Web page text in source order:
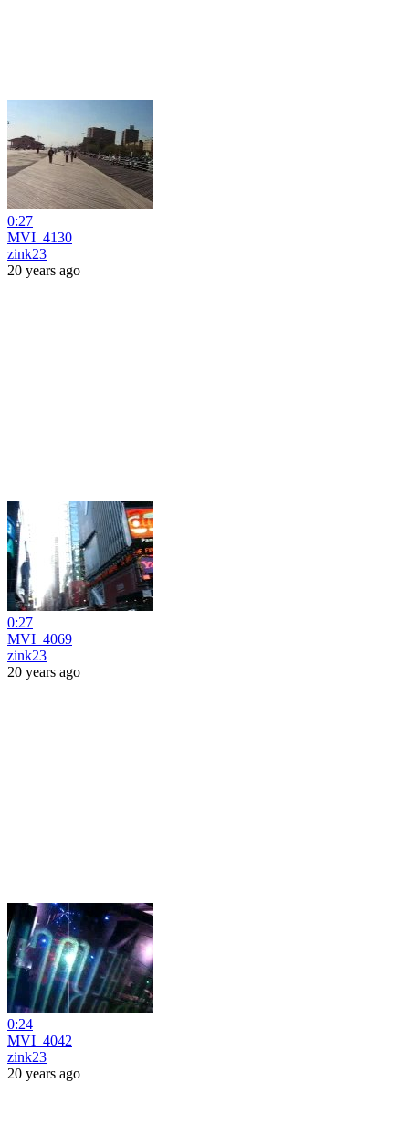
0:27
MVI_4130
zink23
20 years ago
0:27
MVI_4069
zink23
20 years ago
0:24
MVI_4042
zink23
20 years ago